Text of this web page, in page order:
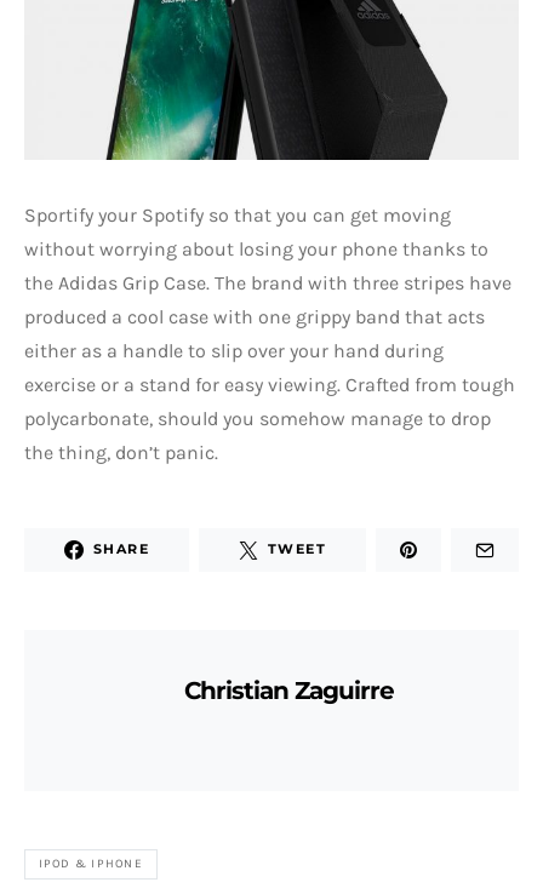
Sportify your Spotify so that you can get moving
without worrying about losing your phone thanks to
the Adidas Grip Case. The brand with three stripes have
produced a cool case with one grippy band that acts
either as a handle to slip over your hand during
exercise or a stand for easy viewing. Crafted from tough
polycarbonate, should you somehow manage to drop
the thing, don’t panic.
SHARE TWEET
Christian Zaguirre
IPOD & IPHONE